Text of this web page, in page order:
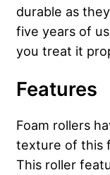
durable as
five years of
you treat it
Features
Foam rollers
texture of this
This roller